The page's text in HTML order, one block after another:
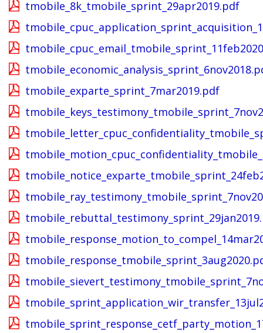
tmobile_8k_tmobile_sprint_29apr2019.pdf
tmobile_exparte_sprint_7mar2019.pdf